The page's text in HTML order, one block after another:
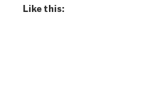
Like this: